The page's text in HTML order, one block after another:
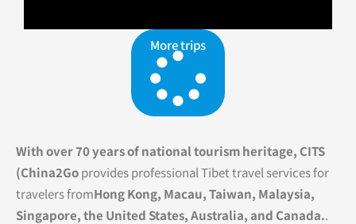
More trips
With over 70 years of national tourism heritage, CITS
(China2Goprovides professional Tibet travel services for
travelers fromHong Kong, Macau, Taiwan, Malaysia,
Singapore, the United States, Australia, and Canada..